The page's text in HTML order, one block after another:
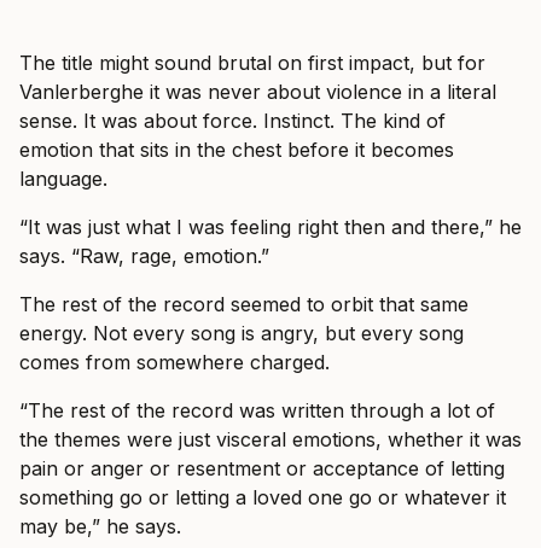
The title might sound brutal on first impact, but for
Vanlerberghe it was never about violence in a literal
sense. It was about force. Instinct. The kind of
emotion that sits in the chest before it becomes
language.
“It was just what I was feeling right then and there,” he
says. “Raw, rage, emotion.”
The rest of the record seemed to orbit that same
energy. Not every song is angry, but every song
comes from somewhere charged.
“The rest of the record was written through a lot of
the themes were just visceral emotions, whether it was
pain or anger or resentment or acceptance of letting
something go or letting a loved one go or whatever it
may be,” he says.